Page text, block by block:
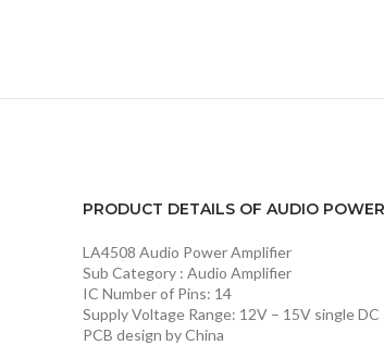
PRODUCT DETAILS OF AUDIO
LA4508 Audio Power Amplifier
Sub Category : Audio Amplifier
IC Number of Pins: 14
Supply Voltage Range: 12V – 15V single DC
PCB design by China